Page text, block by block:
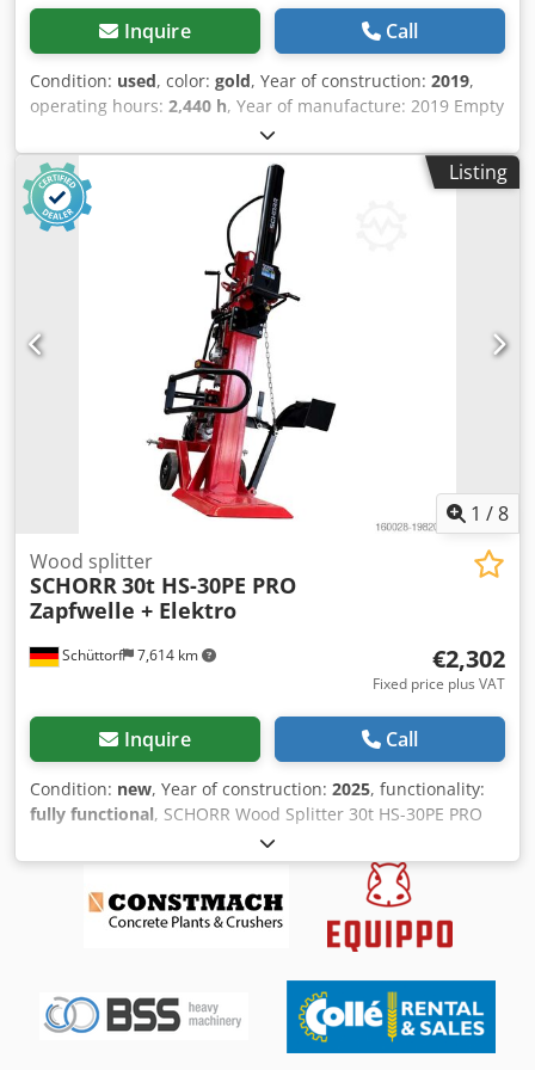
Inquire Call
Condition: used, color: gold, Year of construction: 2019,
operating hours: 2,440 h, Year of manufacture: 2019 Empty
weight: 1.500 kg Dimensions (LxBxH): 386 x 98 x 232 cm =
Additional options and accessories = Dcedpfxexk Tdno
Adzok - Seat heater
Listing
1 /8
Schüttorf 7,614 km
Wood splitter
SCHORR 30t HS-30PE PRO
Zapfwelle + Elektro
€2,302
Fixed price plus VAT
Inquire Call
Condition: new, Year of construction: 2025, functionality:
fully functional, SCHORR Wood Splitter 30t HS-30PE PRO
With a splitting force of 30 tons, the SCHORR HS-30PE
handles even the toughest wood and large logs with ease.
Its heavy-duty design (own weight 390 kg), low-wear
hydraulic system, and high-strength steel frame ensure a
long service life, ultimate stability, and reliable operation—
Motor The HS-30PE can be operated either via PTO (540
rpm) or the integrated 400V electric motor. This offers
maximum flexibility: mobile operation in the forest with a